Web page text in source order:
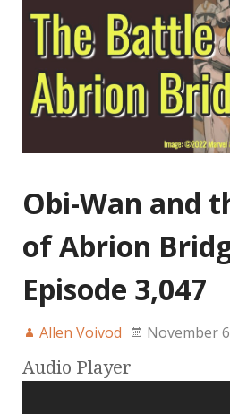
Obi-Wan and
of Abrion
Episode 3,047
Allen Voivod November
Audio Player